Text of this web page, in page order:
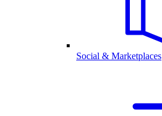
Social & Marketplaces